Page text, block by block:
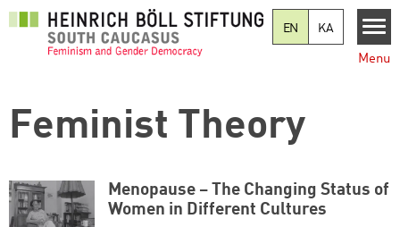
EN
KA
Menu
Feminist Theory
Menopause – The Changing Status of
Women in Different Cultures